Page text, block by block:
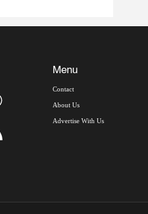
Menu
Contact
About Us
Advertise With Us